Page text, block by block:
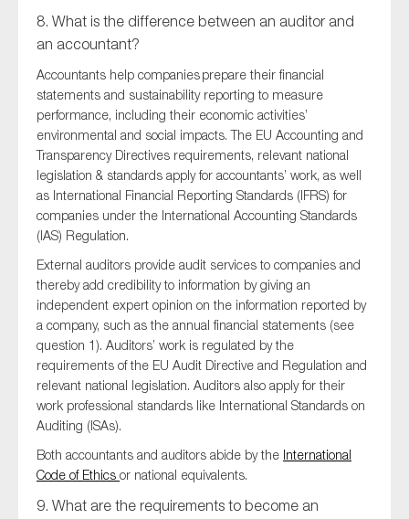
8. What is the difference between an auditor and
an accountant?
Accountants help companies prepare their financial
statements and sustainability reporting to measure
performance, including their economic activities’
environmental and social impacts. The EU Accounting and
Transparency Directives requirements, relevant national
legislation & standards apply for accountants’ work, as well
as International Financial Reporting Standards (IFRS) for
companies under the International Accounting Standards
(IAS) Regulation.
External auditors provide audit services to companies and
thereby add credibility to information by giving an
independent expert opinion on the information reported by
a company, such as the annual financial statements (see
question 1). Auditors’ work is regulated by the
requirements of the EU Audit Directive and Regulation and
relevant national legislation. Auditors also apply for their
work professional standards like International Standards on
Auditing (ISAs).
Both accountants and auditors abide by the International
Code of Ethics or national equivalents.
9. What are the requirements to become an